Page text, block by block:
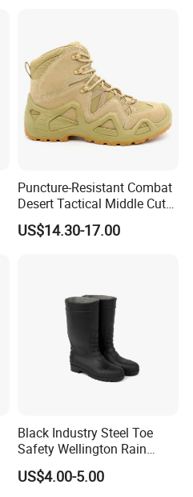
Puncture-Resistant Combat
Desert Tactical Middle Cut
Non-Safety Footwear
US$14.30-17.00
Black Industry Steel Toe
Safety Wellington Rain
Boots
US$4.00-5.00